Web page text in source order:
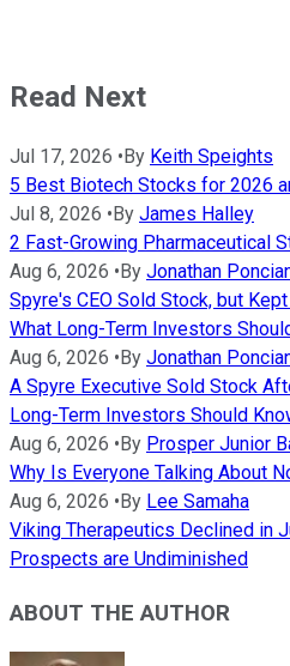
Read Next
Jul 17, 2026 •By Keith Speights
5 Best Biotech Stocks for 2026
Jul 8, 2026 •By James Halley
2 Fast-Growing Pharmaceutical
Aug 6, 2026 •By Jonathan
Spyre's CEO Sold Stock, but
What Long-Term Investors
Aug 6, 2026 •By Jonathan
A Spyre Executive Sold Stock
Long-Term Investors Should
Aug 6, 2026 •By Prosper Junior
Why Is Everyone Talking About
Aug 6, 2026 •By Lee Samaha
Viking Therapeutics Declined in
Prospects are Undiminished
ABOUT THE AUTHOR